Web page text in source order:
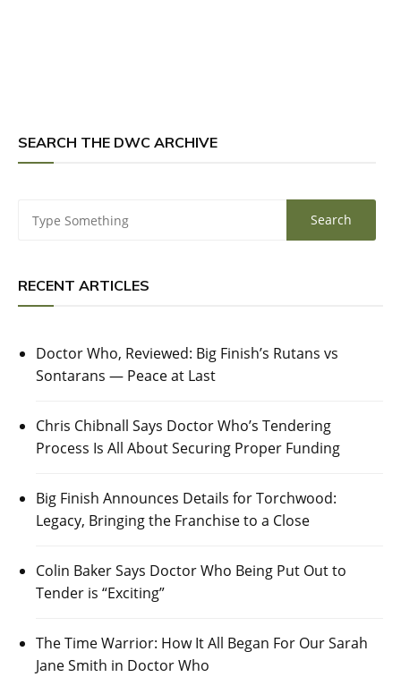
SEARCH THE DWC ARCHIVE
RECENT ARTICLES
Doctor Who, Reviewed: Big Finish’s Rutans vs
Sontarans — Peace at Last
Chris Chibnall Says Doctor Who’s Tendering
Process Is All About Securing Proper Funding
Big Finish Announces Details for Torchwood:
Legacy, Bringing the Franchise to a Close
Colin Baker Says Doctor Who Being Put Out to
Tender is “Exciting”
The Time Warrior: How It All Began For Our Sarah
Jane Smith in Doctor Who